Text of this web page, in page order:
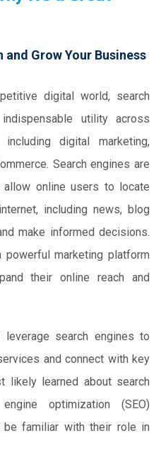
Grow Your Business
digital world, search
utility across
digital marketing,
Search engines are
online users to locate
including news, blog
make informed decisions.
marketing platform
their online reach and
search engines to
and connect with key
likely learned about search
optimization (SEO)
familiar with their role in